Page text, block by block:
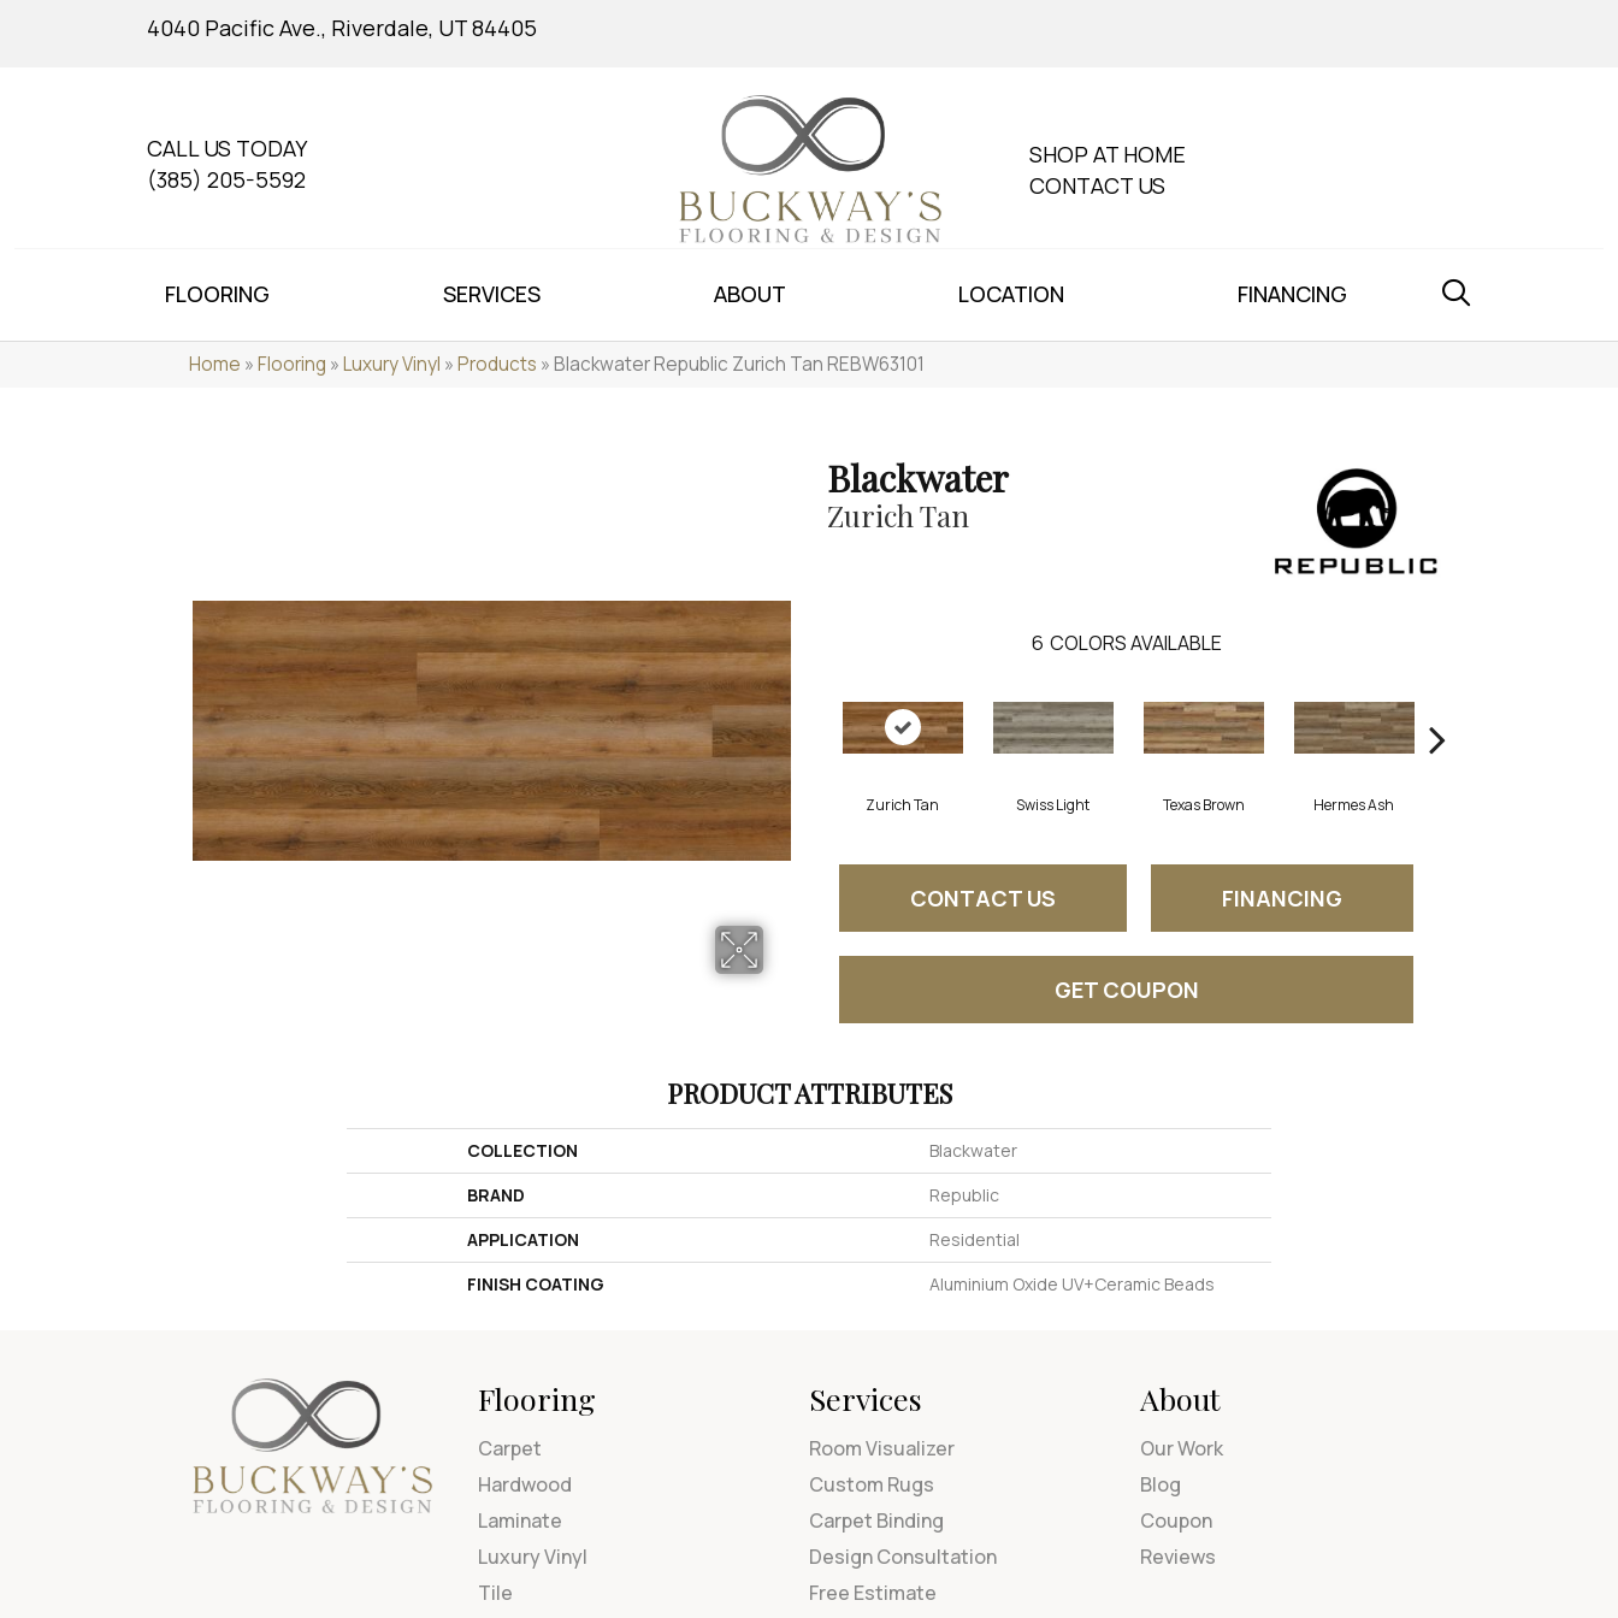
4040 Pacific Ave., Riverdale, UT 84405
CALL US TODAY
(385) 205-5592
SHOP AT HOME
CONTACT US
FLOORING SERVICES ABOUT LOCATION FINANCING
Home »Flooring »Luxury Vinyl »Products »Blackwater Republic Zurich Tan REBW63101
Blackwater
Zurich Tan
6 COLORS AVAILABLE
Zurich Tan Swiss Light Texas Brown Hermes Ash
CONTACT US FINANCING
GET COUPON
PRODUCT ATTRIBUTES
COLLECTION
Blackwater
BRAND
Republic
APPLICATION
Residential
FINISH COATING
Aluminium Oxide UV+Ceramic Beads
Flooring
Carpet
Hardwood
Laminate
Luxury Vinyl
Tile
Services
Room Visualizer
Custom Rugs
Carpet Binding
Design Consultation
Free Estimate
About
Our Work
Blog
Coupon
Reviews